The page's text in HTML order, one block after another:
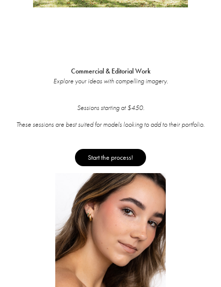
Commercial & Editorial Work
Explore your ideas with compelling imagery.
Sessions starting at $450.
These sessions are best suited for models looking to add to their portfolio.
Start the process!